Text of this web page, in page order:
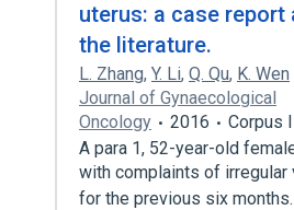
uterus: a case report
the literature.
L. Zhang, Y. Li, Q. Qu, K. Wen
Journal of Gynaecological
Oncology
2016
Corpus
A para 1, 52-year-old
with complaints of irregular
for the previous six